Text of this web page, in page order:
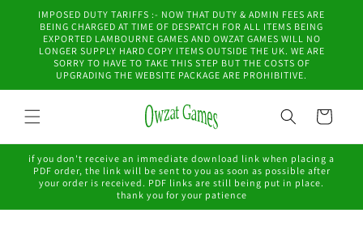
Skip to
content
IMPOSED DUTY TARIFFS :- NOW THAT DUTY & ADMIN FEES ARE
BEING CHARGED AT TIME OF DESPATCH FOR ALL ITEMS BEING
EXPORTED LAMBOURNE GAMES AND OWZAT GAMES WILL NO
LONGER SUPPLY HARD COPY ITEMS OUTSIDE THE UK. WE ARE
SORRY TO HAVE TO TAKE THIS STEP BUT THE COSTS OF
UPGRADING THE WEBSITE PACKAGE ARE PROHIBITIVE.
Cart
if you don't receive an immediate download link when placing a
PDF order, the link will be sent to you as soon as possible after
your order is received. PDF links are still being put in place.
thank you for your patience